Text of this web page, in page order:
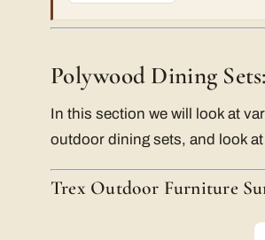
Polywood Dining
In this section we will look at
outdoor dining sets, and look
Trex Outdoor Furniture